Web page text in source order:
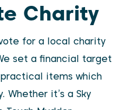
Charity
for a local charity
set a financial target
items which
it’s a Sky